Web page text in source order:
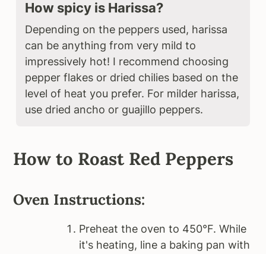
How spicy is Harissa?
Depending on the peppers used, harissa
can be anything from very mild to
impressively hot! I recommend choosing
pepper flakes or dried chilies based on the
level of heat you prefer. For milder harissa,
use dried ancho or guajillo peppers.
How to Roast Red Peppers
Oven Instructions:
Preheat the oven to 450°F. While
it's heating, line a baking pan with